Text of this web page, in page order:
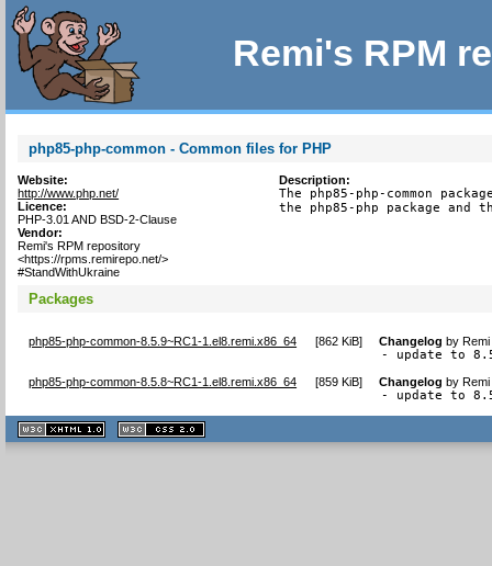
Remi's RPM
php85-php-common - Common files for PHP
Website:
http://www.php.net/
Licence:
PHP-3.01 AND BSD-2-Clause
Vendor:
Remi's RPM repository
<https://rpms.remirepo.net/>
#StandWithUkraine
Description:
The php85-php-common
the php85-php package and
Packages
php85-php-common-8.5.9~RC1-1.el8.remi.x86_64 [862 KiB] Changelog by
- update to
php85-php-common-8.5.8~RC1-1.el8.remi.x86_64 [859 KiB] Changelog by
- update to
XHTML
1.1 valide
2.0 valide